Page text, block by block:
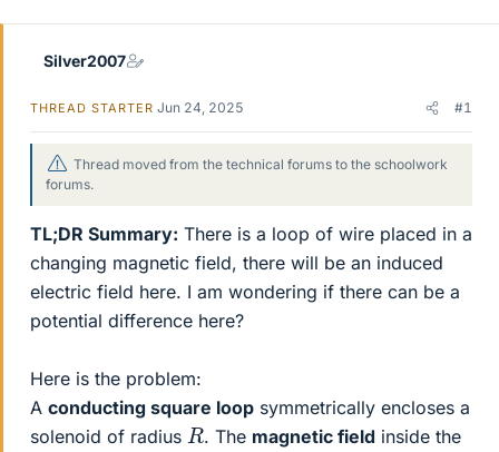
Silver2007
THREAD STARTER Jun 24, 2025 #1
Thread moved from the technical forums to the schoolwork
forums.
TL;DR Summary: There is a loop of wire placed in a
changing magnetic field, there will be an induced
electric field here. I am wondering if there can be a
potential difference here?
Here is the problem:
A conducting square loop symmetrically encloses a
solenoid of radius R. The magnetic field inside the